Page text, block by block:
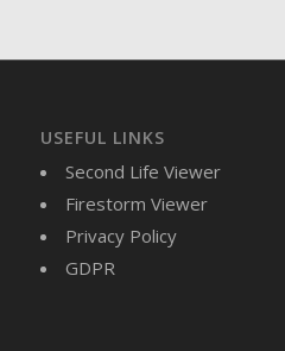
DFS Buttered Corn
DFS Buttered Popcorn
DFS Buttered Toast
DFS Butterfly Fruit
DFS Butternut Squash
USEFUL LINKS
Second Life Viewer
Firestorm Viewer
Privacy Policy
GDPR